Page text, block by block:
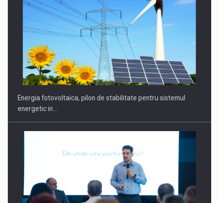
Energia fotovoltaica, pilon de stabilitate pentru sistemul
energetic in…